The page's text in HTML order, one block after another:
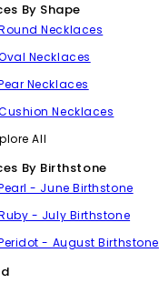
By Shape
Necklaces
Necklaces
Necklaces
Necklaces
All
By Birthstone
- June Birthstone
- July Birthstone
- August Birthstone